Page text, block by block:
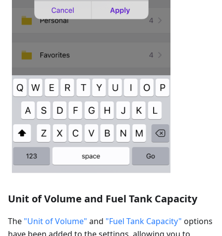
Unit of Volume and Fuel Tank Capacity
The "Unit of Volume" and "Fuel Tank Capacity" options